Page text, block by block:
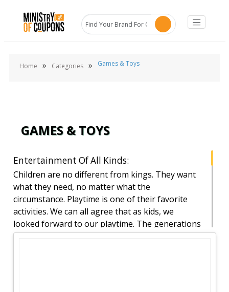
Home » Categories » Games & Toys
GAMES & TOYS
Entertainment Of All Kinds:
Children are no different from kings. They want
what they need, no matter what the
circumstance. Playtime is one of their favorite
activities. We can all agree that as kids, we
looked forward to our playtime. The generations
are shifting, but children remain constant in